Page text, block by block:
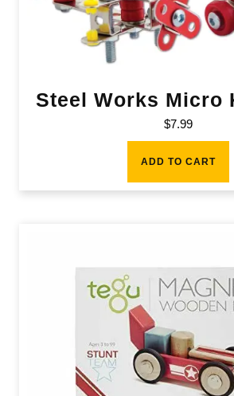
Steel Works Micro
$7.99
ADD TO CART